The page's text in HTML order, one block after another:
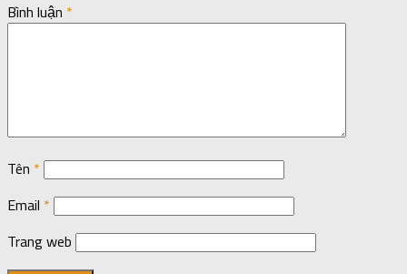
Bình luận *
Tên *
Email *
Trang web